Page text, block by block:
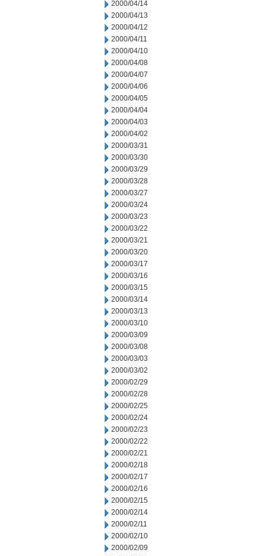
2000/04/14
2000/04/13
2000/04/12
2000/04/11
2000/04/10
2000/04/08
2000/04/07
2000/04/06
2000/04/05
2000/04/04
2000/04/03
2000/04/02
2000/03/31
2000/03/30
2000/03/29
2000/03/28
2000/03/27
2000/03/24
2000/03/23
2000/03/22
2000/03/21
2000/03/20
2000/03/17
2000/03/16
2000/03/15
2000/03/14
2000/03/13
2000/03/10
2000/03/09
2000/03/08
2000/03/03
2000/03/02
2000/02/29
2000/02/28
2000/02/25
2000/02/24
2000/02/23
2000/02/22
2000/02/21
2000/02/18
2000/02/17
2000/02/16
2000/02/15
2000/02/14
2000/02/11
2000/02/10
2000/02/09